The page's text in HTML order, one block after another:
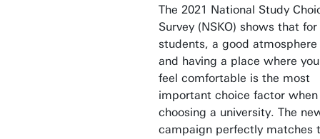
The 2021 National Study
Survey (NSKO) shows that for
students, a good atmosphere
and having a place where you
feel comfortable is the most
important choice factor when
choosing a university. The
campaign perfectly matches